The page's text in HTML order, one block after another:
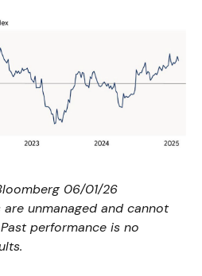
06/01/26
unmanaged and cannot
performance is no